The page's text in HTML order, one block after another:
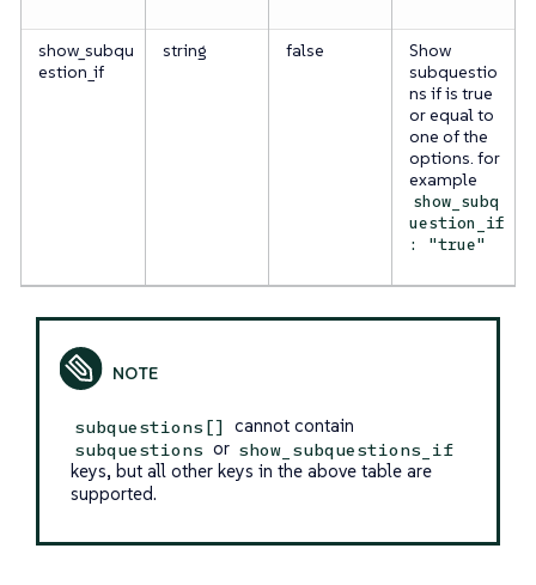
show_subqu
estion_if
string false
Show
subquestio
ns if is true
or equal to
one of the
options. for
example
show_subq
uestion_if
: "true"
subquestions[] cannot contain
subquestions or show_subquestions_if
keys, but all other keys in the above table are
supported.